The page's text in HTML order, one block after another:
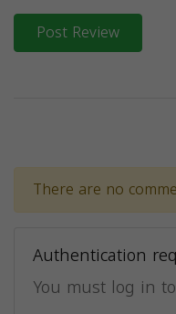
Post Review
There are no
Authentication
You must log in